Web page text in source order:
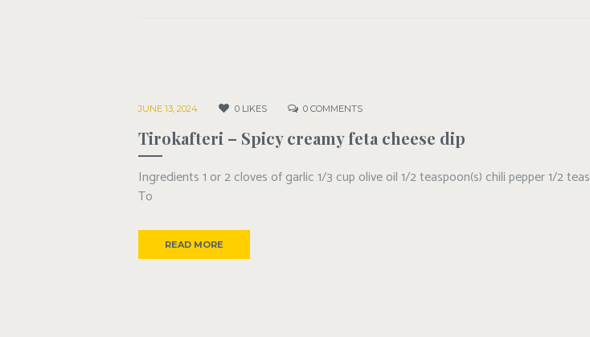
JUNE 13, 2024 0LIKES 0 COMMENTS
Tirokafteri – Spicy creamy feta cheese dip
Ingredients 1 or 2 cloves of garlic 1/3 cup olive oil 1/2 teaspoon(s) chili pepper 1/2
To
READ MORE